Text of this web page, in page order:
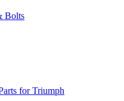
Bolts
for Triumph